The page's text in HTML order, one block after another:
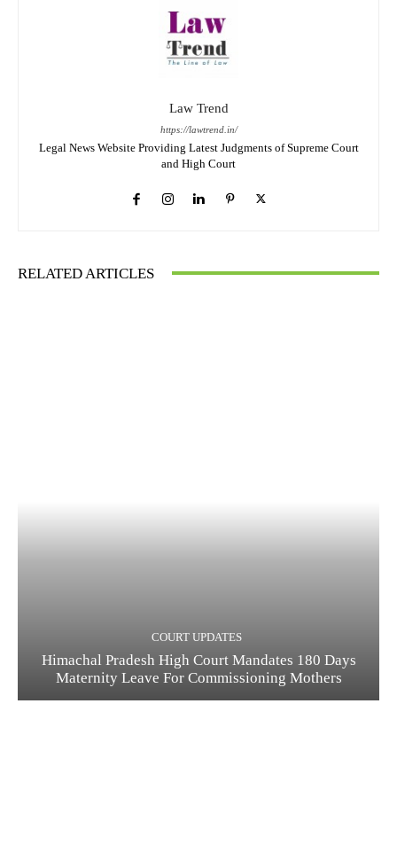
Law Trend
https://lawtrend.in/
Legal News Website Providing Latest Judgments of Supreme Court
and High Court
RELATED ARTICLES
COURT UPDATES
Himachal Pradesh High Court Mandates 180 Days
Maternity Leave For Commissioning Mothers